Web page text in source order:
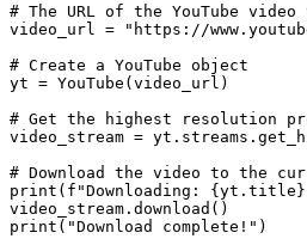
# The URL of the YouTube video
video_url = "https://
# Create a YouTube object
yt = YouTube(video_url)
# Get the highest resolution
video_stream =
# Download the video to the
print(f"Downloading:
video_stream.download()
print("Download complete!")